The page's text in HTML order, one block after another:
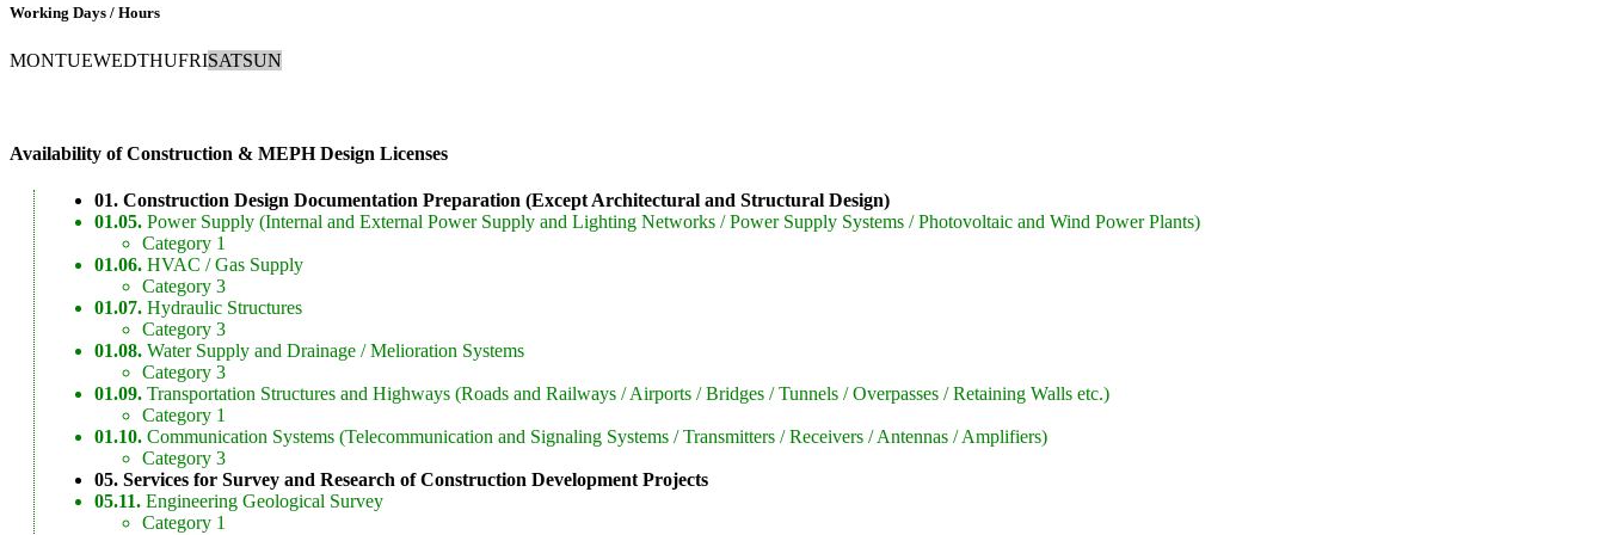
Working Days / Hours
MONTUEWEDTHUFRISATSUN
Availability of Construction & MEPH Design Licenses
01. Construction Design Documentation Preparation (Except Architectural and Structural Design)
01.05. Power Supply (Internal and External Power Supply and Lighting Networks / Power Supply Systems / Photovoltaic and Wind Power Plants)
Category 1
01.06. HVAC / Gas Supply
Category 3
01.07. Hydraulic Structures
Category 3
01.08. Water Supply and Drainage / Melioration Systems
Category 3
01.09. Transportation Structures and Highways (Roads and Railways / Airports / Bridges / Tunnels / Overpasses / Retaining Walls etc.)
Category 1
01.10. Communication Systems (Telecommunication and Signaling Systems / Transmitters / Receivers / Antennas / Amplifiers)
Category 3
05. Services for Survey and Research of Construction Development Projects
05.11. Engineering Geological Survey
Category 1